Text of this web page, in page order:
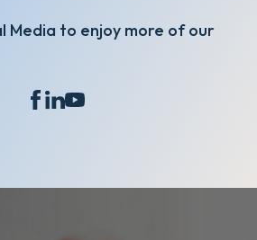
Media to enjoy more of our